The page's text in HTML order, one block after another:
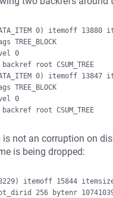
not an corruption on
is being dropped: